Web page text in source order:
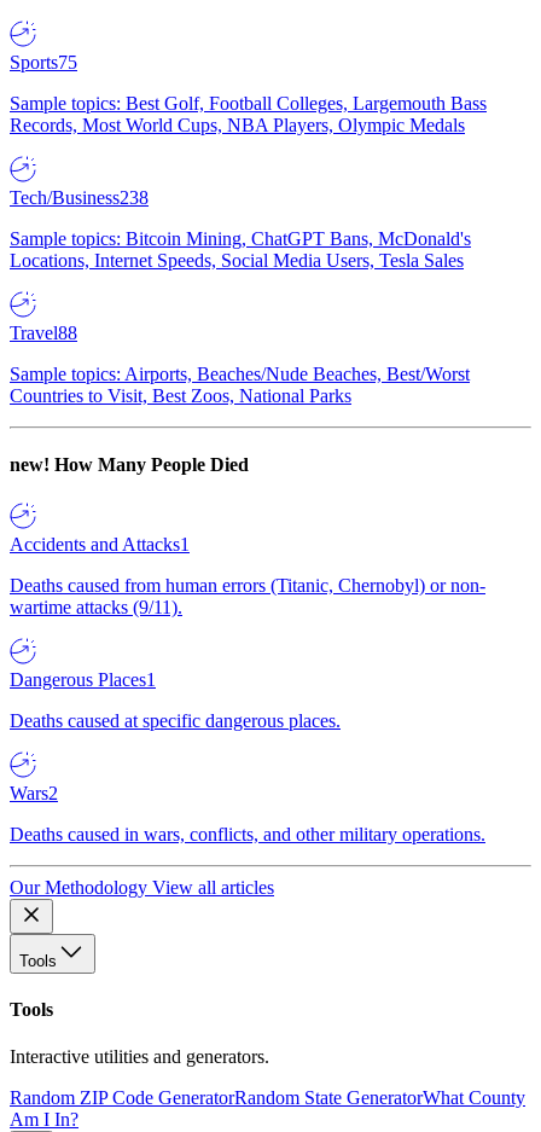
Sports75
Sample topics: Best Golf, Football Colleges, Largemouth Bass
Records, Most World Cups, NBA Players, Olympic Medals
Tech/Business238
Sample topics: Bitcoin Mining, ChatGPT Bans, McDonald's
Locations, Internet Speeds, Social Media Users, Tesla Sales
Travel88
Sample topics: Airports, Beaches/Nude Beaches, Best/Worst
Countries to Visit, Best Zoos, National Parks
new! How Many People Died
Accidents and Attacks1
Deaths caused from human errors (Titanic, Chernobyl) or non-
wartime attacks (9/11).
Dangerous Places1
Deaths caused at specific dangerous places.
Wars2
Deaths caused in wars, conflicts, and other military operations.
Our Methodology View all articles
Tools
Tools
Interactive utilities and generators.
Random ZIP Code GeneratorRandom State GeneratorWhat County
Am I In?